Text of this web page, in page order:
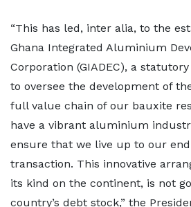
“This has led, inter alia, to the
Ghana Integrated Aluminium
Corporation (GIADEC), a
to oversee the development of
full value chain of our bauxite
have a vibrant aluminium
ensure that we live up to our
transaction. This innovative
its kind on the continent, is not
country’s debt stock,” the